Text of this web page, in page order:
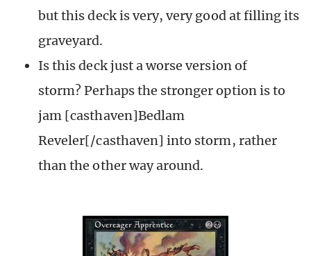
but this deck is very, very good at filling its
graveyard.
Is this deck just a worse version of
storm? Perhaps the stronger option is to
jam [casthaven]Bedlam
Reveler[/casthaven] into storm, rather
than the other way around.